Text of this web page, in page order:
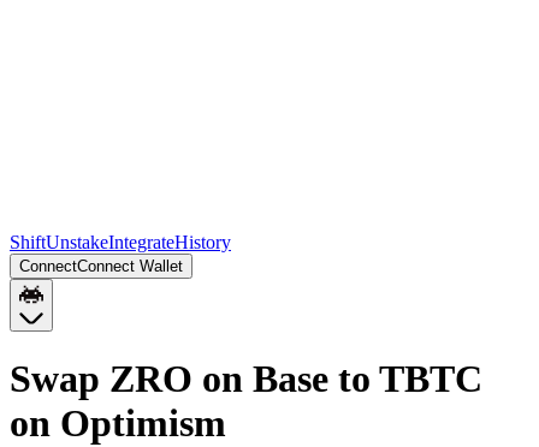
ShiftUnstakeIntegrateHistory
ConnectConnect Wallet
Swap ZRO on Base to TBTC
on Optimism